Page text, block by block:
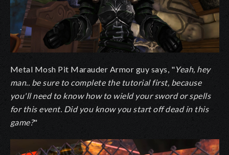
Metal Mosh Pit Marauder Armor guy says, "Yeah, hey
man.. be sure to complete the tutorial first, because
you'll need to know how to wield your sword or spells
for this event. Did you know you start off dead in this
game?"